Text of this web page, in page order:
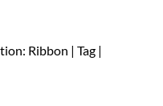
Ribbon | Tag |